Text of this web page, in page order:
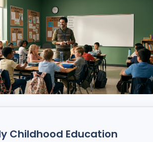
Childhood Education